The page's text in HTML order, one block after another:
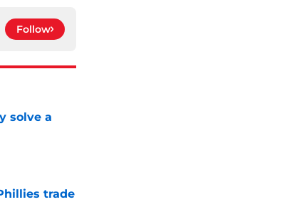
Follow
solve a
trade